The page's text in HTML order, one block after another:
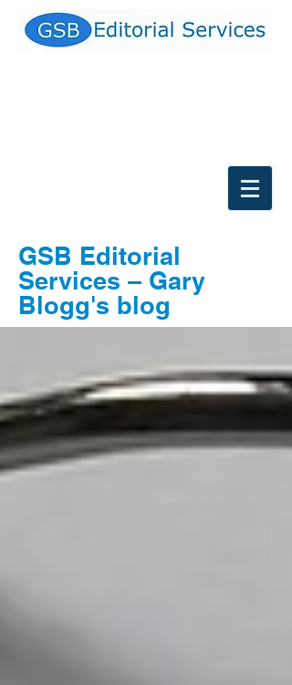
GSB Editorial
Services – Gary
Blogg's blog